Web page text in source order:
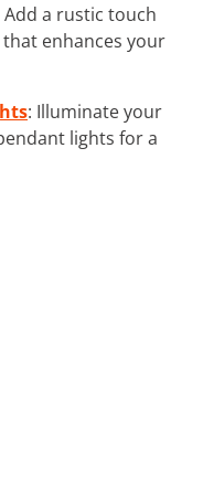
Add a rustic touch
enhances your
: Illuminate your
lights for a